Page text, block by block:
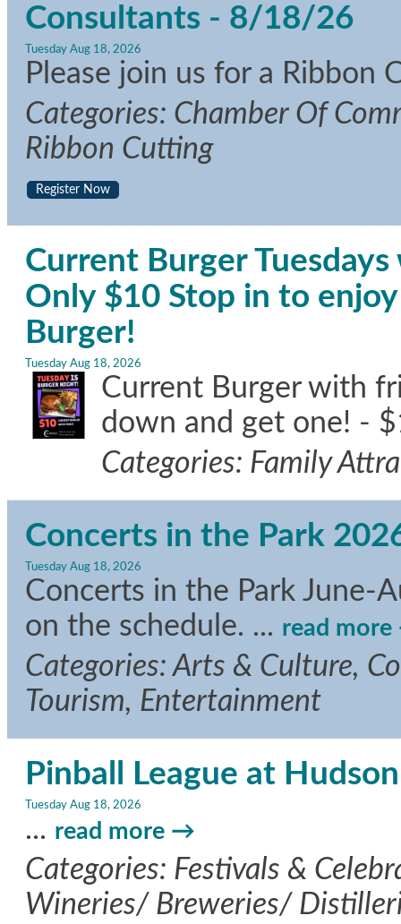
Consultants - 8/18/26
Tuesday Aug 18, 2026
Please join us for a
Categories: Chamber Of
Ribbon Cutting
Register Now
Current Burger
Only $10 Stop in to
Burger!
Tuesday Aug 18, 2026
Current Burger with
down and get one! -
Categories: Family
Concerts in the Park
Tuesday Aug 18, 2026
Concerts in the Park June-
on the schedule. ... read more
Categories: Arts & Culture,
Tourism, Entertainment
Pinball League at
Tuesday Aug 18, 2026
... read more
Categories: Festivals &
Wineries/ Breweries/